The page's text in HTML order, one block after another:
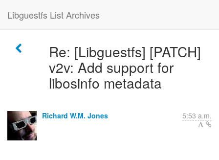
Libguestfs List Archives
Re: [Libguestfs] [PATCH]
v2v: Add support for
libosinfo metadata
Richard W.M. Jones 5:53 a.m.